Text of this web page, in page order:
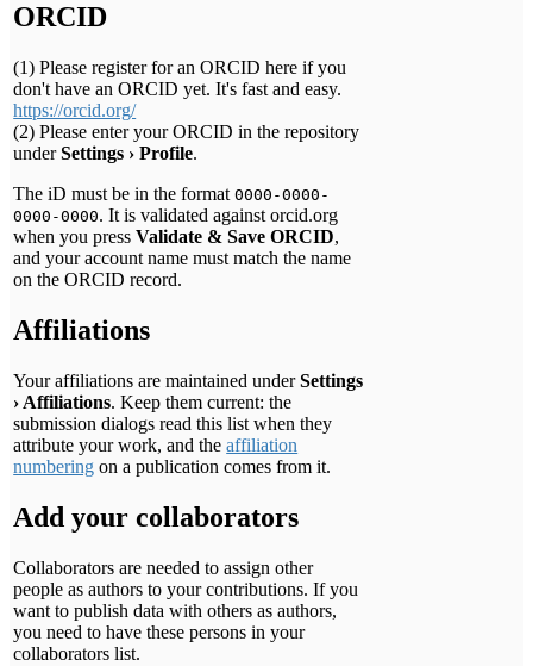
ORCID
(1) Please register for an ORCID here if you
don't have an ORCID yet. It's fast and easy.
https://orcid.org/
(2) Please enter your ORCID in the repository
underSettings › Profile.
The iD must be in the format0000-0000-
0000-0000. It is validated against orcid.org
when you pressValidate & Save ORCID,
and your account name must match the name
on the ORCID record.
Affiliations
Your affiliations are maintained underSettings
› Affiliations. Keep them current: the
submission dialogs read this list when they
attribute your work, and theaffiliation
numbering on a publication comes from it.
Add your collaborators
Collaborators are needed to assign other
people as authors to your contributions. If you
want to publish data with others as authors,
you need to have these persons in your
collaborators list.